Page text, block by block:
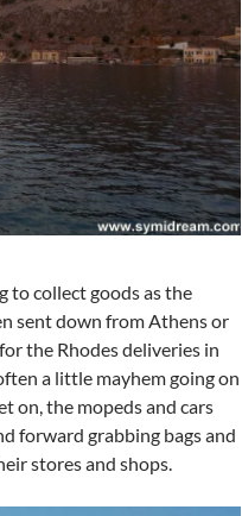
to collect goods as the
sent down from Athens or
the Rhodes deliveries in
a little mayhem going on
on, the mopeds and cars
forward grabbing bags and
stores and shops.